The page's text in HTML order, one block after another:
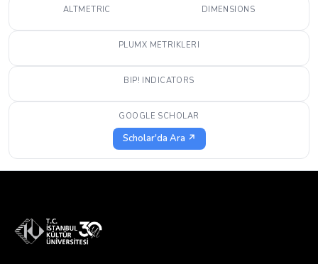
ALTMETRIC DIMENSIONS
PLUMX METRIKLERI
BIP! INDICATORS
GOOGLE SCHOLAR
Scholar'da Ara ↗